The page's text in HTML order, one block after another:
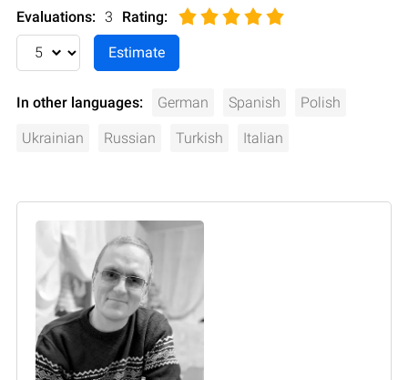
Evaluations: 3 Rating:
In other languages: German Spanish Polish
Ukrainian Russian Turkish Italian